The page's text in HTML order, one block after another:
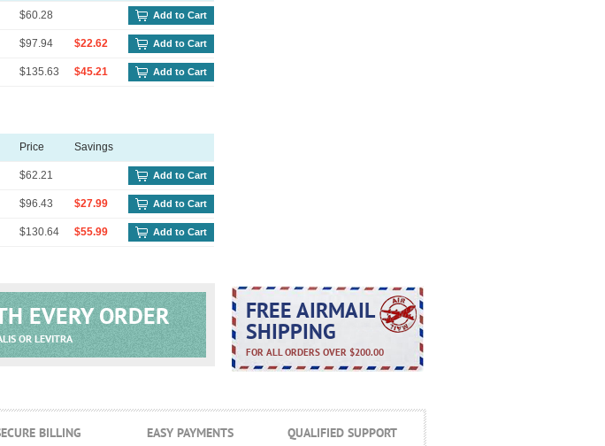
$60.28 Add to Cart
$97.94 $22.62 Add to Cart
$135.63 $45.21 Add to Cart
Price Savings
$62.21 Add to Cart
$96.43 $27.99 Add to Cart
$130.64 $55.99 Add to Cart
EVERY ORDER
OR LEVITRA
FREE AIRMAIL
SHIPPING
FOR ALL ORDERS OVER $200.00
BILLING EASY PAYMENTS QUALIFIED SUPPORT